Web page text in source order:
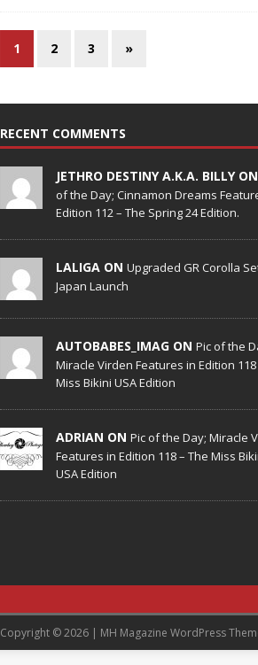
1 2 3 »
RECENT COMMENTS
JETHRO DESTINY A.K.A. BILLY ON
of the Day; Cinnamon Dreams
Edition 112 – The Spring 24 Edition.
LALIGA ON Upgraded GR Corolla
Japan Launch
AUTOBABES_IMAG ON Pic of the
Miracle Virden Features in Edition 118
Miss Bikini USA Edition
ADRIAN ON Pic of the Day; Miracle
Features in Edition 118 – The Miss
USA Edition
Copyright © 2026 | MH Magazine WordPress